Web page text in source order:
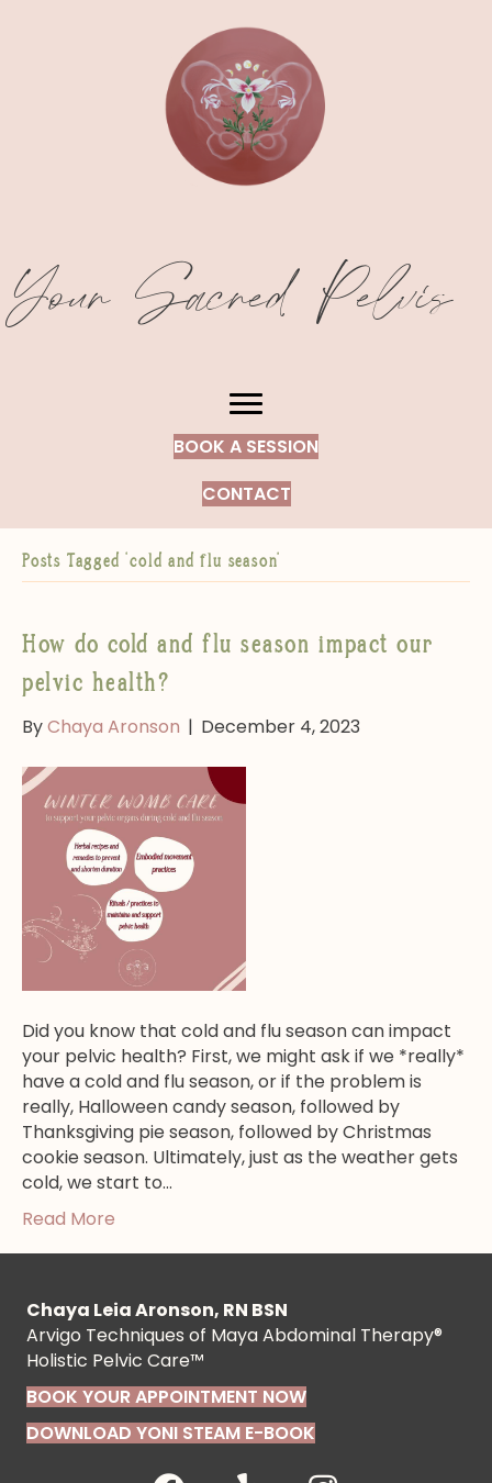
Your Sacred Pelvis
BOOK A SESSION
CONTACT
Posts Tagged ‘cold and flu season’
How do cold and flu season impact our
pelvic health?
ByChaya Aronson | December 4, 2023
Did you know that cold and flu season can impact
your pelvic health? First, we might ask if we *really*
have a cold and flu season, or if the problem is
really, Halloween candy season, followed by
Thanksgiving pie season, followed by Christmas
cookie season. Ultimately, just as the weather gets
cold, we start to…
Read More
Chaya Leia Aronson, RN BSN
Arvigo Techniques of Maya Abdominal Therapy®
Holistic Pelvic Care™
BOOK YOUR APPOINTMENT NOW
DOWNLOAD YONI STEAM E-BOOK